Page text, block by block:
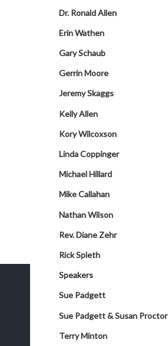
Dr. Ronald Allen
Erin Wathen
Gary Schaub
Gerrin Moore
Jeremy Skaggs
Kelly Allen
Kory Wilcoxson
Linda Coppinger
Michael Hillard
Mike Callahan
Nathan Wilson
Rev. Diane Zehr
Rick Spleth
Speakers
Sue Padgett
Sue Padgett & Susan Proctor
Terry Minton